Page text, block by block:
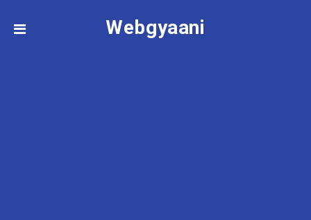
Webgyaani